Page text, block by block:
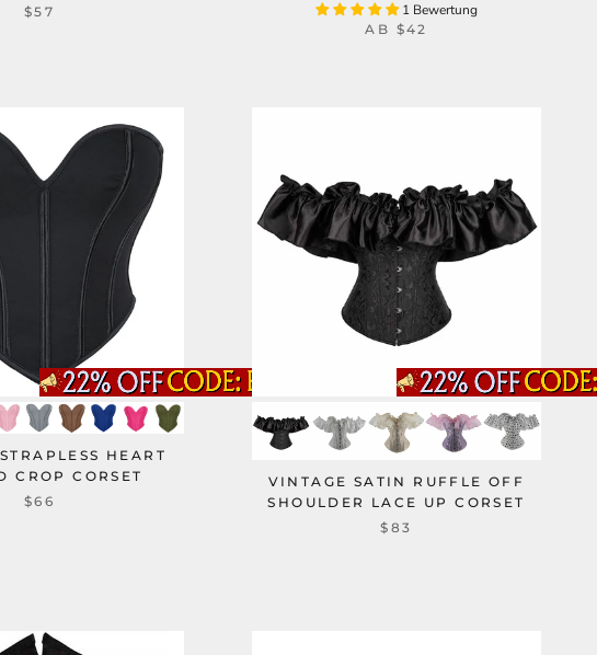
$57
1 Bewertung
AB $42
HEART
CROP CORSET
$66
VINTAGE SATIN RUFFLE OFF
SHOULDER LACE UP CORSET
$83